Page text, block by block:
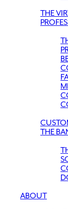
THE
THE
ABOUT